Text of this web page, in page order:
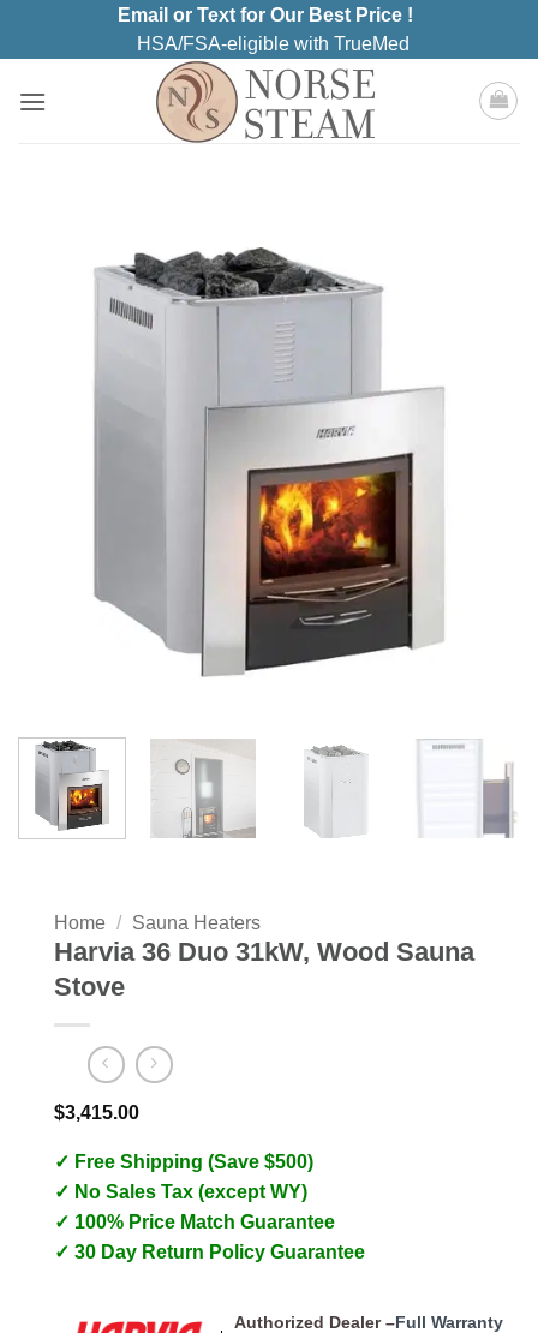
Email or Text for Our Best Price !
HSA/FSA-eligible with TrueMed
Home / Sauna Heaters
Harvia 36 Duo 31kW, Wood Sauna
Stove
$3,415.00
✓ Free Shipping (Save $500)
✓ No Sales Tax (except WY)
✓ 100% Price Match Guarantee
✓ 30 Day Return Policy Guarantee
Authorized Dealer –Full Warranty